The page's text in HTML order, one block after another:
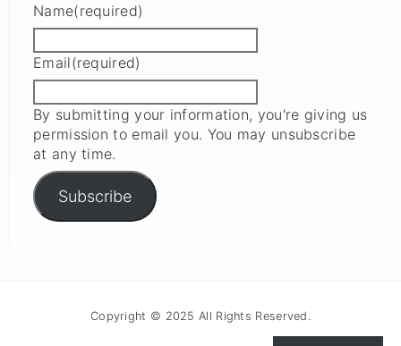
Name(required)
Email(required)
By submitting your information, you're giving us
permission to email you. You may unsubscribe
at any time.
Subscribe
Copyright © 2025 All Rights Reserved.